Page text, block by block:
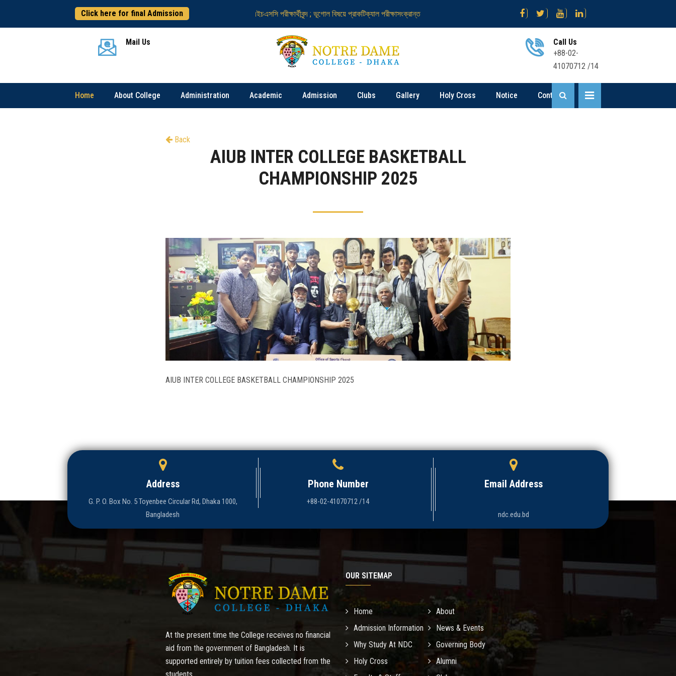
Click here for final Admission এইচএসসি পরীক্ষার্থীবৃন্দ ; ভূগোল বিষয়ে প্রাকটিক্যাল পরীক্ষাসংক্রান্ত নটর ডেম কলেজ নিয়োগ বিজ্ঞপ্তি Science .... Sent Up-I Result (2nd Time) 2026
Mail Us
Call Us
+88-02-
41070712 /14
Home About College Administration Academic Admission Clubs Gallery Holy Cross Notice Contact
Back
AIUB INTER COLLEGE BASKETBALL
CHAMPIONSHIP 2025
AIUB INTER COLLEGE BASKETBALL CHAMPIONSHIP 2025
Address
G. P. O. Box No. 5 Toyenbee Circular Rd, Dhaka 1000,
Bangladesh
Phone Number
+88-02-41070712 /14
Email Address
ndc.edu.bd
At the present time the College receives no financial
aid from the government of Bangladesh. It is
supported entirely by tuition fees collected from the
OUR SITEMAP
Home
About
Admission Information
News & Events
Why Study At NDC
Governing Body
Holy Cross
Alumni